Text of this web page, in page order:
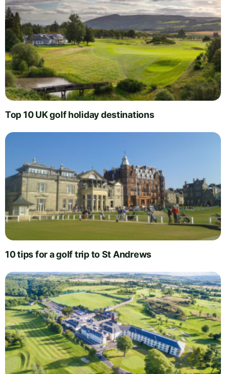
Top 10 UK golf holiday destinations
10 tips for a golf trip to St Andrews